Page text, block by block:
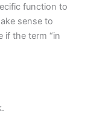
function to
sense to
if the term “in